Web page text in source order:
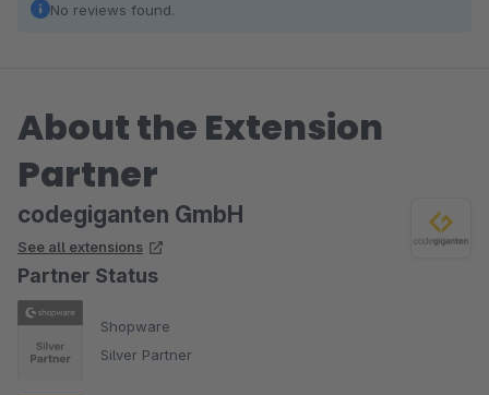
No reviews found.
About the Extension
Partner
codegiganten GmbH
See all extensions
Partner Status
Shopware
Silver Partner